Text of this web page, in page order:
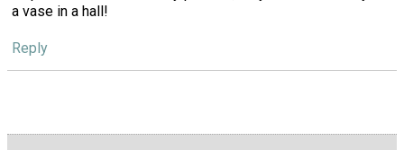
a vase in a hall!
Reply